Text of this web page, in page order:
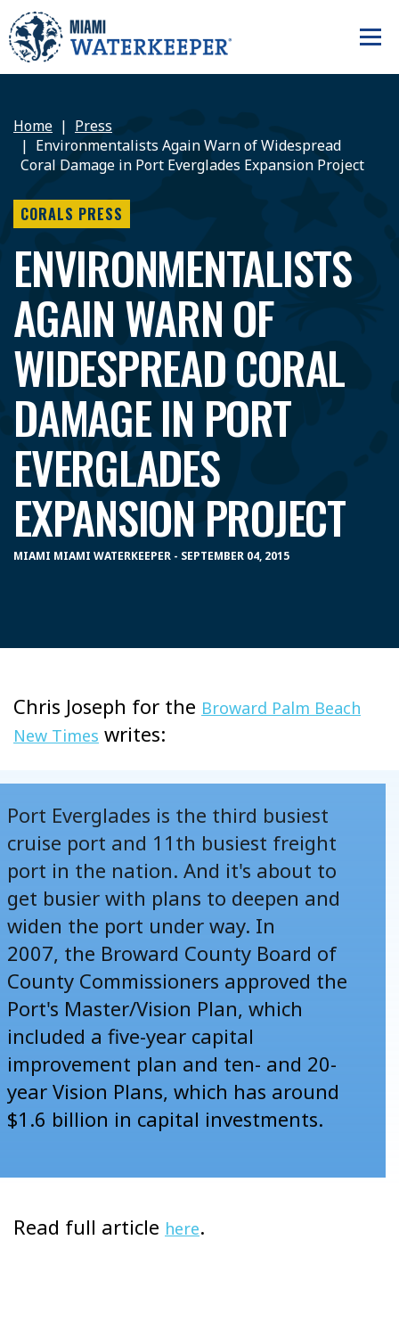
Home
Press
Environmentalists Again Warn of Widespread
Coral Damage in Port Everglades Expansion Project
CORALS PRESS
ENVIRONMENTALISTS
AGAIN WARN OF
WIDESPREAD CORAL
DAMAGE IN PORT
EVERGLADES
EXPANSION PROJECT
MIAMI MIAMI WATERKEEPER - SEPTEMBER 04, 2015
Chris Joseph for the Broward Palm Beach
New Times writes:
Port Everglades is the third busiest
cruise port and 11th busiest freight
port in the nation. And it's about to
get busier with plans to deepen and
widen the port under way. In
2007, the Broward County Board of
County Commissioners approved the
Port's Master/Vision Plan, which
included a five-year capital
improvement plan and ten- and 20-
year Vision Plans, which has around
$1.6 billion in capital investments.
Read full article here.